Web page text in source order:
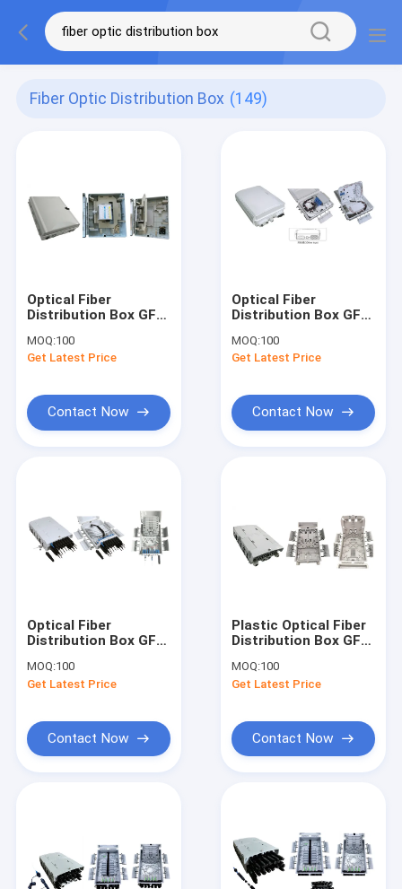
Fiber Optic Distribution Box (149)
Optical Fiber
Distribution Box GFS-
,400X340X130mm,wall/pole-
mounted,IP65,,supporting
MOQ:100
Get Latest Price
Contact Now
Optical Fiber
Distribution Box GFS-
1:16PLC/2x1:8PLC
,340X250X110mm,wall/
uncut
MOQ:100
Get Latest Price
Contact Now
Optical Fiber
Distribution Box GFS-
16CORES/2X1:8PLC
,330X210X87mm,wall/pole-
MOQ:100
Get Latest Price
Contact Now
Plastic Optical Fiber
Distribution Box GFS-
mounted,IP65,,support
MOQ:100
Get Latest Price
Contact Now